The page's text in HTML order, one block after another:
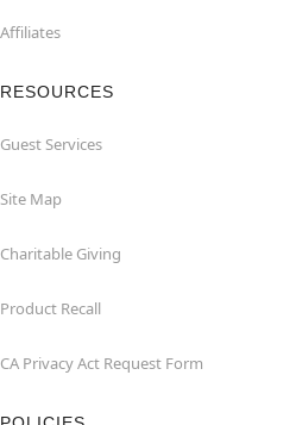
Affiliates
RESOURCES
Guest Services
Site Map
Charitable Giving
Product Recall
CA Privacy Act Request Form